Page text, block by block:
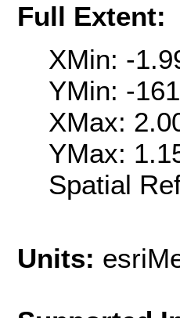
Full Extent:
XMin: -
YMin: -
XMax:
YMax:
Spatial
Units: